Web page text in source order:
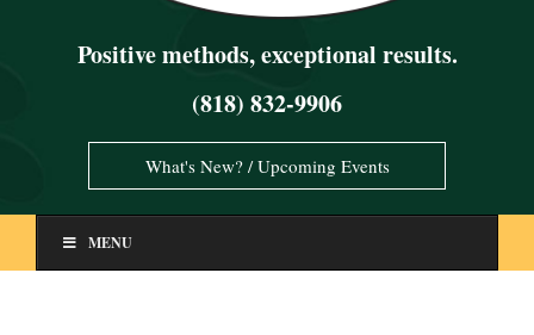
Positive methods, exceptional results.
(818) 832-9906
What's New? / Upcoming Events
MENU